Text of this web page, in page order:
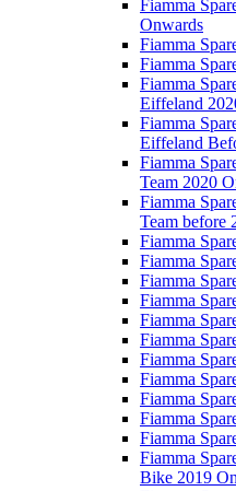
Fiamma
Onwards
Fiamma
Fiamma
Fiamma
Eiffeland
Fiamma
Eiffeland
Fiamma
Team 2020
Fiamma
Team before
Fiamma
Fiamma
Fiamma
Fiamma
Fiamma
Fiamma
Fiamma
Fiamma
Fiamma
Fiamma
Fiamma
Fiamma
Bike 2019